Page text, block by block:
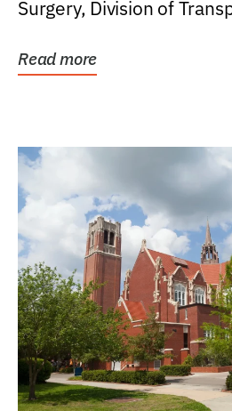
Surgery, Division of
Read more